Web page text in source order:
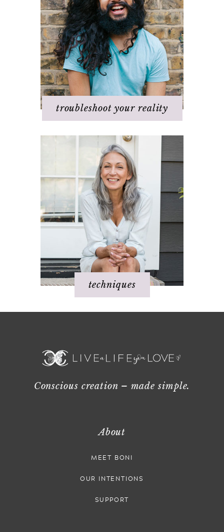
troubleshoot your reality
Discovering your dream
I hate _____ in my life!
It's not working
Q & A
Staying
positive/motivated
When bad things happen
techniques
Conscious creation – made simple.
About
MEET BONI
OUR INTENTIONS
SUPPORT